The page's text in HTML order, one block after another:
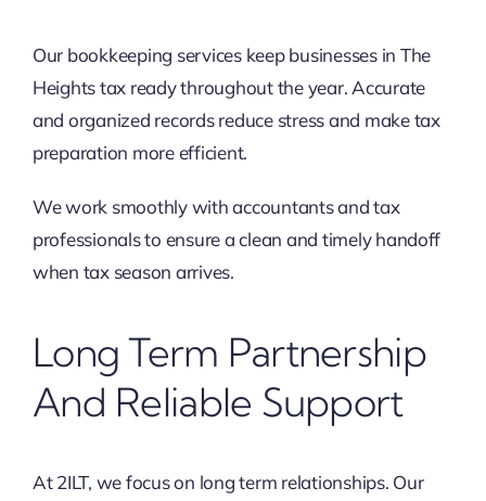
Our bookkeeping services keep businesses in The
Heights tax ready throughout the year. Accurate
and organized records reduce stress and make tax
preparation more efficient.
We work smoothly with accountants and tax
professionals to ensure a clean and timely handoff
when tax season arrives.
Long Term Partnership
And Reliable Support
At 2ILT, we focus on long term relationships. Our